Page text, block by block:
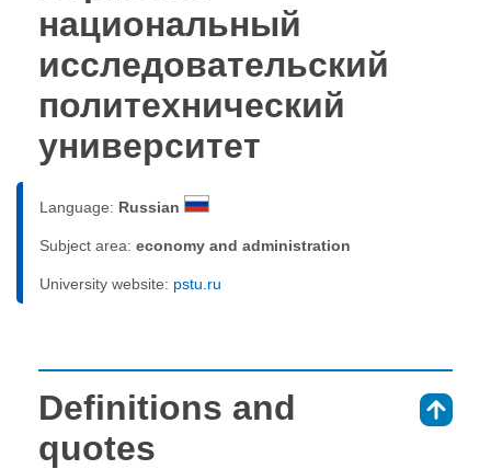
национальный
исследовательский
политехнический
университет
Language: Russian
Subject area: economy and administration
University website: pstu.ru
Definitions and
quotes